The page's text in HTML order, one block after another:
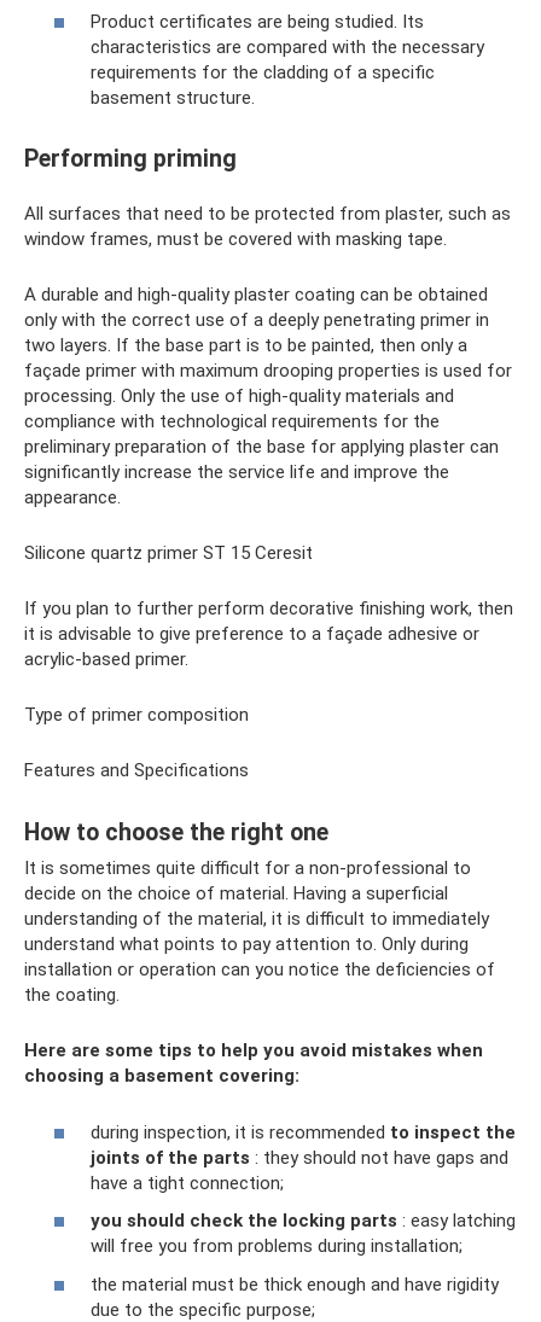
Product certificates are being studied. Its
characteristics are compared with the necessary
requirements for the cladding of a specific
basement structure.
Performing priming
All surfaces that need to be protected from plaster, such as
window frames, must be covered with masking tape.
A durable and high-quality plaster coating can be obtained
only with the correct use of a deeply penetrating primer in
two layers. If the base part is to be painted, then only a
façade primer with maximum drooping properties is used for
processing. Only the use of high-quality materials and
compliance with technological requirements for the
preliminary preparation of the base for applying plaster can
significantly increase the service life and improve the
appearance.
Silicone quartz primer ST 15 Ceresit
If you plan to further perform decorative finishing work, then
it is advisable to give preference to a façade adhesive or
acrylic-based primer.
Type of primer composition
Features and Specifications
How to choose the right one
It is sometimes quite difficult for a non-professional to
decide on the choice of material. Having a superficial
understanding of the material, it is difficult to immediately
understand what points to pay attention to. Only during
installation or operation can you notice the deficiencies of
the coating.
Here are some tips to help you avoid mistakes when
choosing a basement covering:
during inspection, it is recommended to inspect the
joints of the parts : they should not have gaps and
have a tight connection;
you should check the locking parts : easy latching
will free you from problems during installation;
the material must be thick enough and have rigidity
due to the specific purpose;